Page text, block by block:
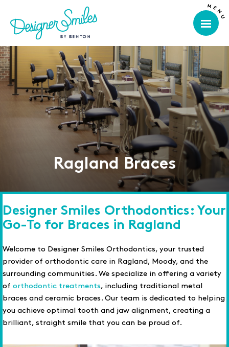
Ragland Braces
Designer Smiles Orthodontics: Your
Go-To for Braces in Ragland
Welcome to Designer Smiles Orthodontics, your trusted
provider of orthodontic care in Ragland, Moody, and the
surrounding communities. We specialize in offering a variety
of orthodontic treatments, including traditional metal
braces and ceramic braces. Our team is dedicated to helping
you achieve optimal tooth and jaw alignment, creating a
brilliant, straight smile that you can be proud of.